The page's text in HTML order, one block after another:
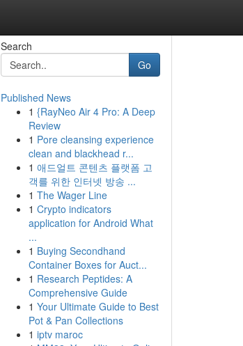
Search
Go
Published News
1 {RayNeo Air 4 Pro: A Deep
Review
1 Pore cleansing experience
clean and blackhead r...
1 애드얼트 콘텐츠 플랫폼 고
객를 위한 인터넷 방송 ...
1 The Wager Line
1 Crypto indicators
application for Android What
...
1 Buying Secondhand
Container Boxes for Auct...
1 Research Peptides: A
Comprehensive Guide
1 Your Ultimate Guide to Best
Pot & Pan Collections
1 iptv maroc